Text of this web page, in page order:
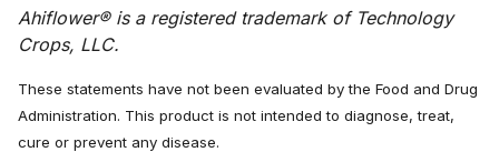
Ahiflower® is a registered trademark of Technology
Crops, LLC.
These statements have not been evaluated by the Food and Drug
Administration. This product is not intended to diagnose, treat,
cure or prevent any disease.